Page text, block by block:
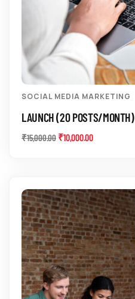
SOCIAL MEDIA MARKETING
LAUNCH (20 POSTS/MONTH)
₹15,000.00 ₹10,000.00